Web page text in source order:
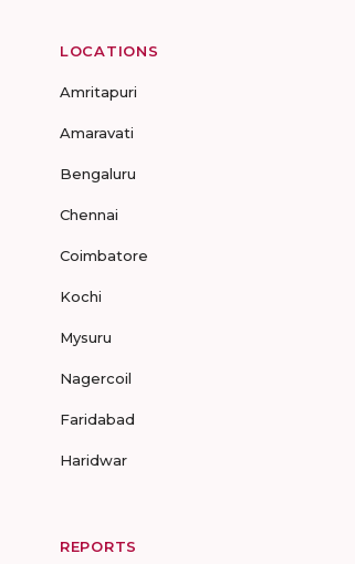
LOCATIONS
Amritapuri
Amaravati
Bengaluru
Chennai
Coimbatore
Kochi
Mysuru
Nagercoil
Faridabad
Haridwar
REPORTS